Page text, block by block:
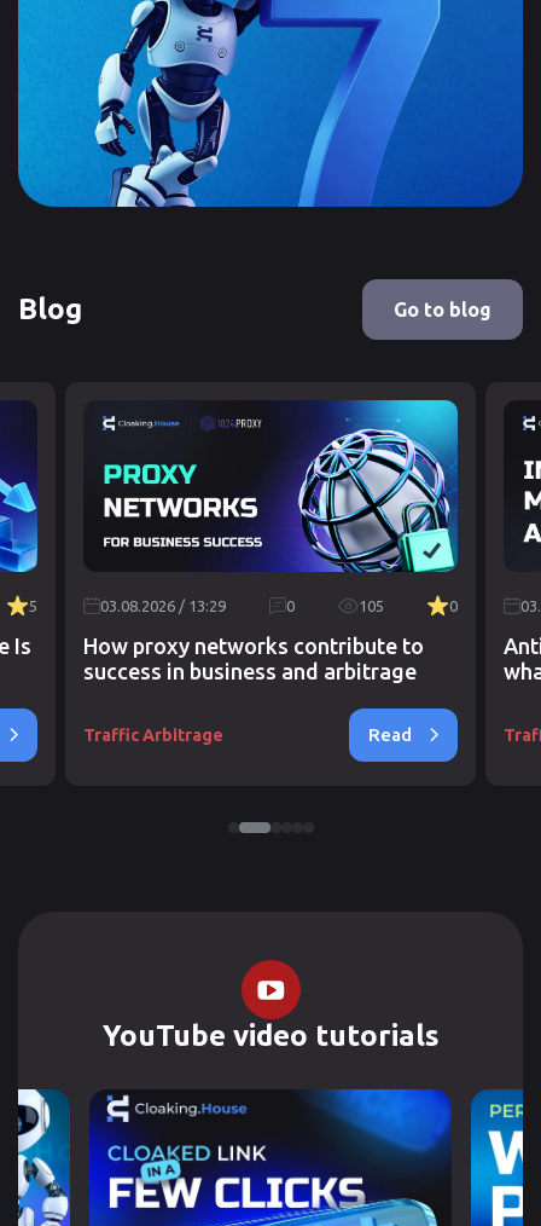
Blog Go to blog
5
Is
03.08.2026 / 13:29 0 105 0
How proxy networks contribute to
success in business and arbitrage
Traffic Arbitrage Read
YouTube video tutorials